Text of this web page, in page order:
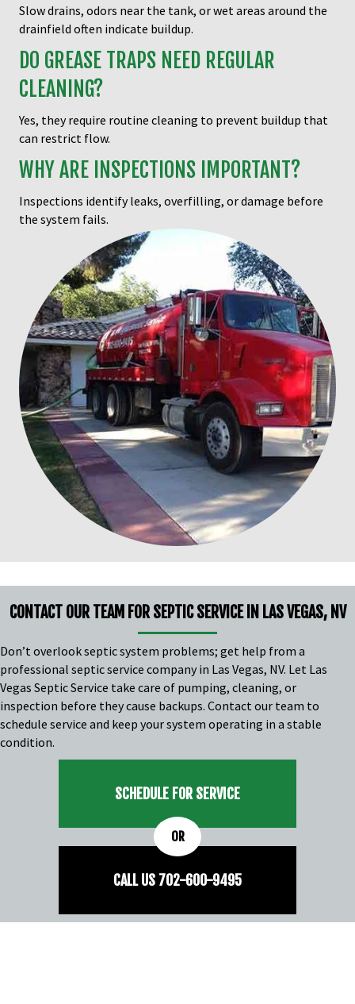
Slow drains, odors near the tank, or wet areas around the
drainfield often indicate buildup.
DO GREASE TRAPS NEED REGULAR
CLEANING?
Yes, they require routine cleaning to prevent buildup that
can restrict flow.
WHY ARE INSPECTIONS IMPORTANT?
Inspections identify leaks, overfilling, or damage before
the system fails.
CONTACT OUR TEAM FOR SEPTIC SERVICE IN LAS VEGAS, NV
Don’t overlook septic system problems; get help from a
professional septic service company in Las Vegas, NV. Let Las
Vegas Septic Service take care of pumping, cleaning, or
inspection before they cause backups. Contact our team to
schedule service and keep your system operating in a stable
condition.
SCHEDULE FOR SERVICE
OR
CALL US 702-600-9495